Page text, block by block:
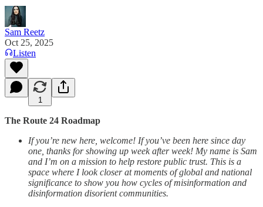
Sam Reetz
Oct 25, 2025
Listen
1
The Route 24 Roadmap
If you’re new here, welcome! If you’ve been here since day
one, thanks for showing up week after week! My name is Sam
and I’m on a mission to help restore public trust. This is a
space where I look closer at moments of global and national
significance to show you how cycles of misinformation and
disinformation disorient communities.